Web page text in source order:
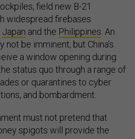
field new B-21
widespread firebases
Japan and the Philippines . An
not be imminent, but China’s
a window opening during
status quo through a range of
or quarantines to cyber
and bombardment.
must not pretend that
spigots will provide the